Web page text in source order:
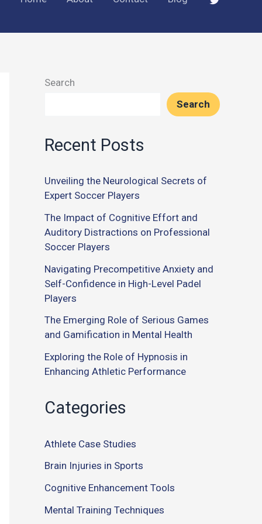
Search
Search
Recent Posts
Unveiling the Neurological Secrets of
Expert Soccer Players
The Impact of Cognitive Effort and
Auditory Distractions on Professional
Soccer Players
Navigating Precompetitive Anxiety and
Self-Confidence in High-Level Padel
Players
The Emerging Role of Serious Games
and Gamification in Mental Health
Exploring the Role of Hypnosis in
Enhancing Athletic Performance
Categories
Athlete Case Studies
Brain Injuries in Sports
Cognitive Enhancement Tools
Mental Training Techniques